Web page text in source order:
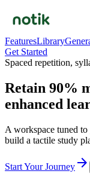
FeaturesLibrary
Get Started
Spaced repetition,
Retain 90%
enhanced
A workspace tuned
build a tactile study
Start Your Journey arrow_forward